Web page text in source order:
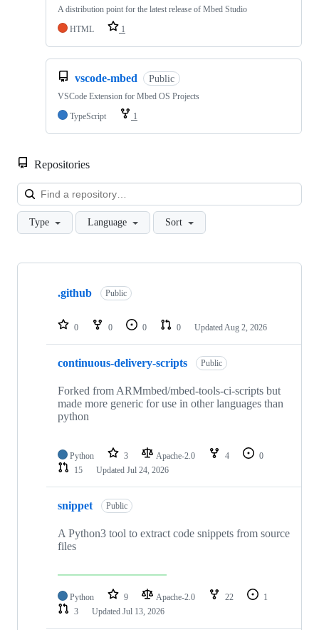
A distribution point for the latest release of Mbed Studio
HTML
1
vscode-mbed Public
VSCode Extension for Mbed OS Projects
TypeScript
1
Repositories
Type Language Sort
Showing
repositories
.github Public
0 0 0 0 Updated Aug 2, 2026
continuous-delivery-scripts Public
Forked from ARMmbed/mbed-tools-ci-scripts but
made more generic for use in other languages than
python
Python 3 Apache-2.0 4
0
15
Updated Jul 24, 2026
snippet Public
A Python3 tool to extract code snippets from source
files
Python 9 Apache-2.0 22
1
3
Updated Jul 13, 2026